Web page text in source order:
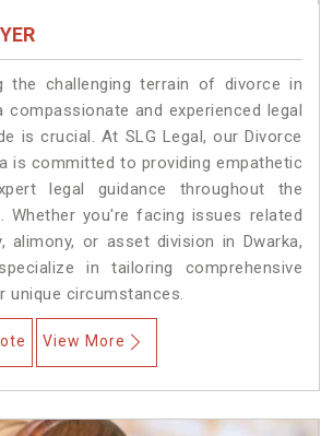
the challenging terrain of divorce in
compassionate and experienced legal
is crucial. At SLG Legal, our Divorce
is committed to providing empathetic
legal guidance throughout the
Whether you're facing issues related
alimony, or asset division in Dwarka,
in tailoring comprehensive
unique circumstances.
View More